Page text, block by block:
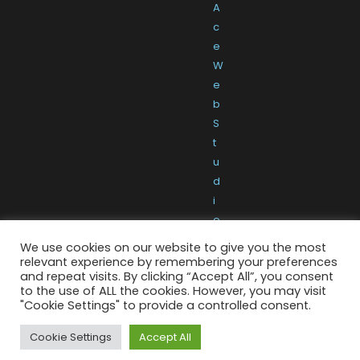
A
c
e
W
e
b
S
t
u
d
i
o
We use cookies on our website to give you the most
relevant experience by remembering your preferences
and repeat visits. By clicking “Accept All”, you consent
to the use of ALL the cookies. However, you may visit
"Cookie Settings" to provide a controlled consent.
Cookie Settings Accept All